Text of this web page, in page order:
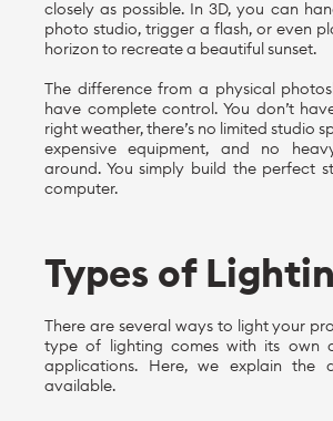
closely as possible. In 3D, you can
photo studio, trigger a flash, or even
horizon to recreate a beautiful sunset.
The difference from a physical
have complete control. You don’t
right weather, there’s no limited studio
expensive equipment, and no
around. You simply build the perfect
computer.
Types of
There are several ways to light your
type of lighting comes with its own
applications. Here, we explain the
available.